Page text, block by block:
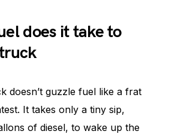
does it take to
doesn’t guzzle fuel like a frat
It takes only a tiny sip,
of diesel, to wake up the